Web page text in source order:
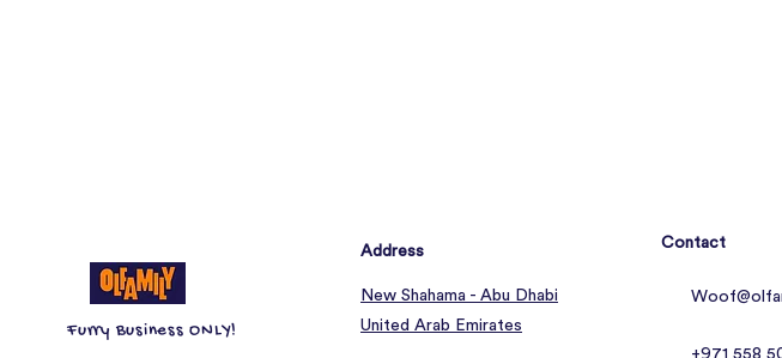
Furry Business ONLY!
Address
New Shahama - Abu Dhabi
United Arab Emirates
Contact
+971 558